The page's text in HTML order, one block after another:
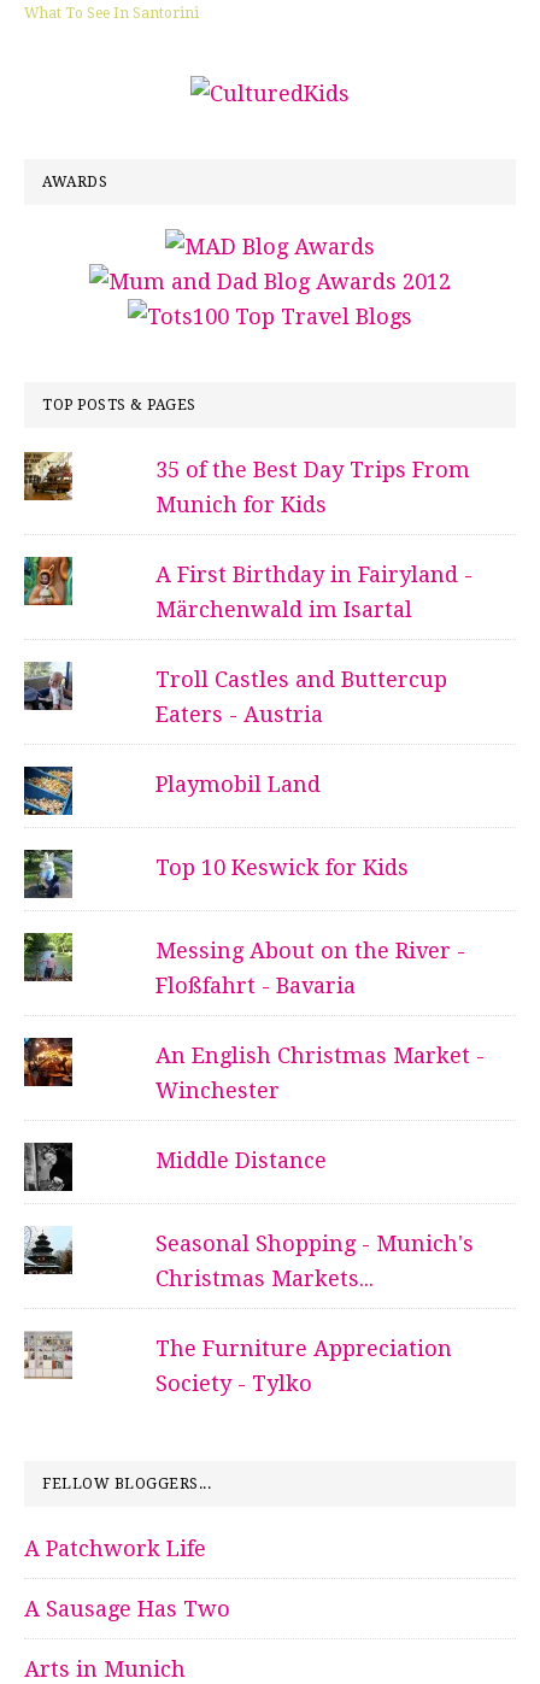
What To See In Santorini
AWARDS
TOP POSTS & PAGES
35 of the Best Day Trips From
Munich for Kids
A First Birthday in Fairyland -
Märchenwald im Isartal
Troll Castles and Buttercup
Eaters - Austria
Playmobil Land
Top 10 Keswick for Kids
Messing About on the River -
Floßfahrt - Bavaria
An English Christmas Market -
Winchester
Middle Distance
Seasonal Shopping - Munich's
Christmas Markets...
The Furniture Appreciation
Society - Tylko
FELLOW BLOGGERS...
A Patchwork Life
A Sausage Has Two
Arts in Munich